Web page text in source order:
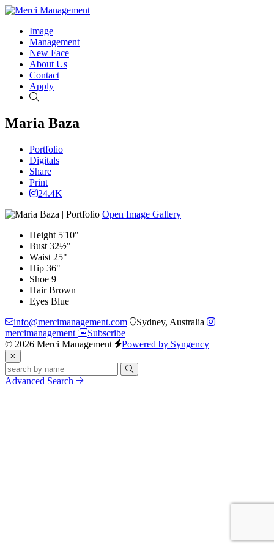
Image
Management
New Face
About Us
Contact
Apply
Maria Baza
Portfolio
Digitals
Share
Print
24.4K
Open Image Gallery
Height 5'10"
Bust 32½"
Waist 25"
Hip 36"
Shoe 9
Hair Brown
Eyes Blue
info@mercimanagement.com
Sydney, Australia
mercimanagement
Subscribe
© 2026 Merci Management
Powered by Syngency
Advanced Search